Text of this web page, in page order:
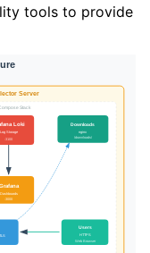
tools to provide